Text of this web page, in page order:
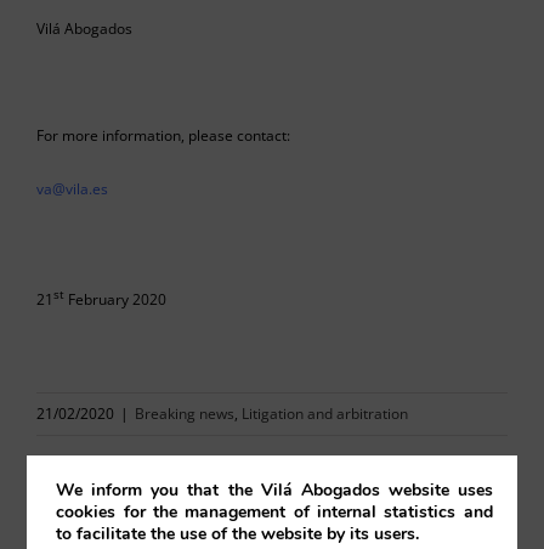
Vilá Abogados
For more information, please contact:
va@vila.es
21 st February 2020
21/02/2020 | Breaking news, Litigation and arbitration
We inform you that the Vilá Abogados website uses
cookies for the management of internal statistics and
to facilitate the use of the website by its users.